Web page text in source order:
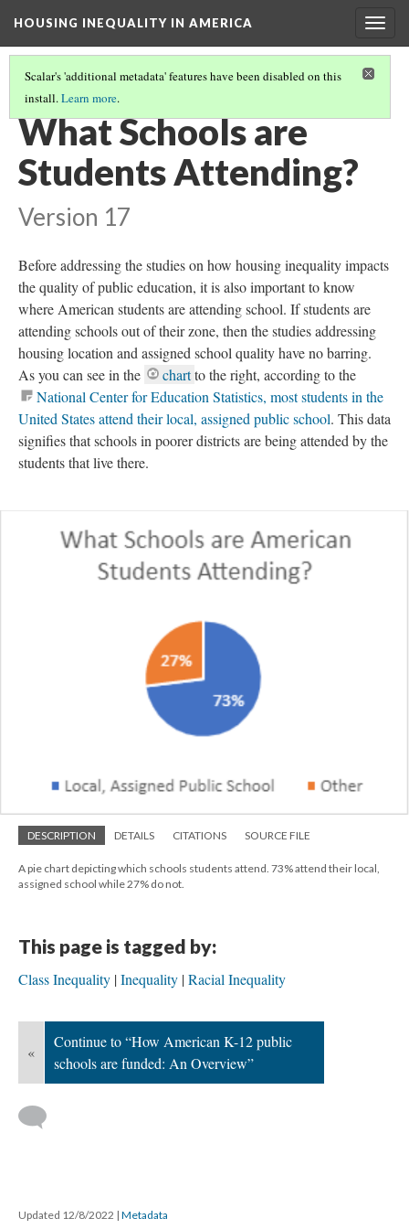
HOUSING INEQUALITY IN AMERICA
Scalar's 'additional metadata' features have been disabled on this
install.Learn more.
HOUSING INEQUALITY AND ACCESS TO QUALITY EDUCATION
What Schools are
Students Attending?
Version 17
Before addressing the studies on how housing inequality impacts
the quality of public education, it is also important to know
where American students are attending school. If students are
attending schools out of their zone, then the studies addressing
housing location and assigned school quality have no barring.
As you can see in the
chartto the right, according to the
National Center for Education Statistics, most students in the
United States attend their local, assigned public school. This data
signifies that schools in poorer districts are being attended by the
students that live there.
DESCRIPTION DETAILS CITATIONS SOURCE FILE
A pie chart depicting which schools students attend. 73% attend their local,
assigned school while 27% do not.
This page is tagged by:
Class Inequality Inequality Racial Inequality
«
Continue to “How American K-12 public
schools are funded: An Overview”
Updated 12/8/2022 | Metadata